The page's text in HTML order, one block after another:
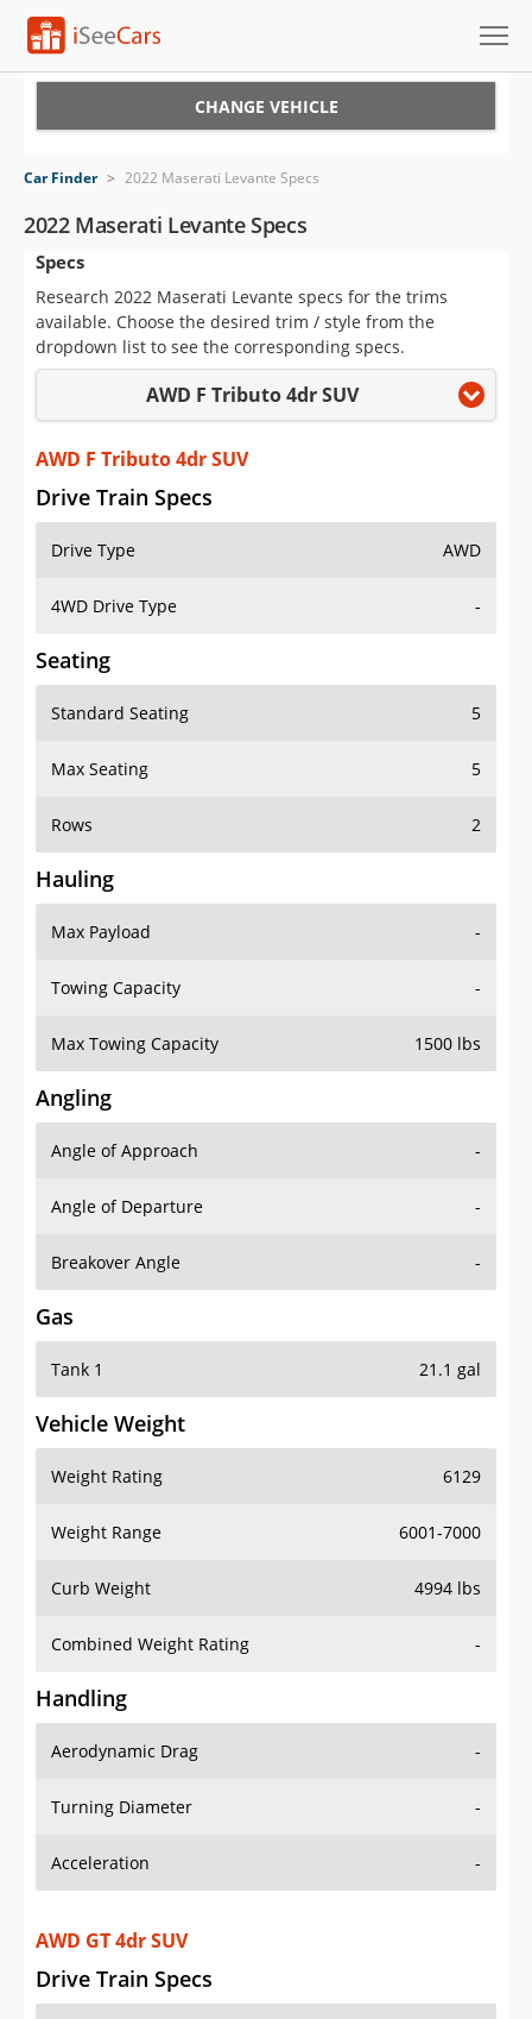
VIN Check
Saved Cars
Saved Searches
Saved iVIN Reports
Log In
Sign Up
CHANGE VEHICLE
Car Finder > 2022 Maserati Levante Specs
2022 Maserati Levante Specs
Specs
Research 2022 Maserati Levante specs for the trims
available. Choose the desired trim / style from the
dropdown list to see the corresponding specs.
AWD F Tributo 4dr SUV
AWD F Tributo 4dr SUV
Drive Train Specs
Drive Type AWD
4WD Drive Type -
Seating
Standard Seating 5
Max Seating 5
Rows 2
Hauling
Max Payload -
Towing Capacity -
Max Towing Capacity 1500 lbs
Angling
Angle of Approach -
Angle of Departure -
Breakover Angle -
Gas
Tank 1 21.1 gal
Vehicle Weight
Weight Rating 6129
Weight Range 6001-7000
Curb Weight 4994 lbs
Combined Weight Rating -
Handling
Aerodynamic Drag -
Turning Diameter -
Acceleration -
Drive Train Specs
Drive Type AWD